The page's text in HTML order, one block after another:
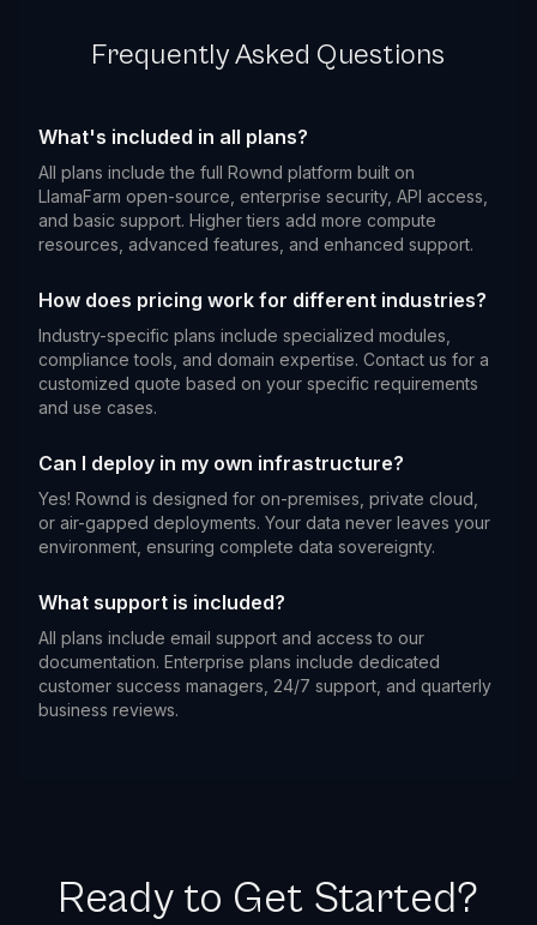
Frequently Asked Questions
What's included in all plans?
All plans include the full Rownd platform built on
LlamaFarm open-source, enterprise security, API access,
and basic support. Higher tiers add more compute
resources, advanced features, and enhanced support.
How does pricing work for different industries?
Industry-specific plans include specialized modules,
compliance tools, and domain expertise. Contact us for a
customized quote based on your specific requirements
and use cases.
Can I deploy in my own infrastructure?
Yes! Rownd is designed for on-premises, private cloud,
or air-gapped deployments. Your data never leaves your
environment, ensuring complete data sovereignty.
What support is included?
All plans include email support and access to our
documentation. Enterprise plans include dedicated
customer success managers, 24/7 support, and quarterly
business reviews.
Ready to Get Started?